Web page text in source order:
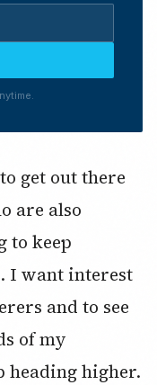
get out there
are also
to keep
I want interest
and to see
of my
heading higher.